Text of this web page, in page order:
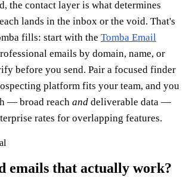
the contact layer is what determines
lands in the inbox or the void. That's
fills: start with the Tomba Email
emails by domain, name, or
before you send. Pair a focused finder
platform fits your team, and you
— broad reach and deliverable data —
rates for overlapping features.
emails that actually work?